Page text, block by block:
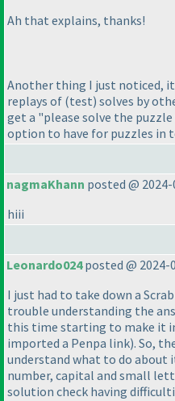
Ah that explains, thanks!
Another thing I just noticed,
replays of (test) solves by
get a "please solve the
option to have for puzzles in
nagmaKhann posted @ 2024-
hiii
Leonardo024posted @ 2024-
I just had to take down a
trouble understanding the
this time starting to make it
imported a Penpa link). So,
understand what to do
number, capital and small
solution check having